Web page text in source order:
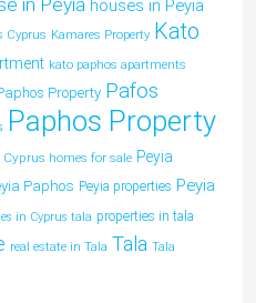
in Peyia houses in Peyia
Cyprus Kamares Property Kato
kato paphos apartments
Property Pafos
Paphos Property
Cyprus homes for sale Peyia
Paphos Peyia properties Peyia
in Cyprus tala properties in tala
real estate in Tala Tala Tala